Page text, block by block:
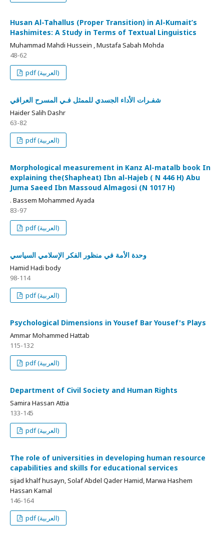
Husan Al-Tahallus (Proper Transition) in Al-Kumait’s
Hashimites: A Study in Terms of Textual Linguistics
Muhammad Mahdi Hussein , Mustafa Sabah Mohda
48-62
pdf (العربية)
شفـرات الأداء الجسدي للممثل فـي المسرح العراقي
Haider Salih Dashr
63-82
pdf (العربية)
Morphological measurement in Kanz Al-matalb book In
explaining the(Shapheat) Ibn al-Hajeb ( N 446 H) Abu
Juma Saeed Ibn Massoud Almagosi (N 1017 H)
. Bassem Mohammed Ayada
83-97
pdf (العربية)
وحدة الأمة في منظور الفكر الإسلامي السياسي
Hamid Hadi body
98-114
pdf (العربية)
Psychological Dimensions in Yousef Bar Yousef's Plays
Ammar Mohammed Hattab
115-132
pdf (العربية)
Department of Civil Society and Human Rights
Samira Hassan Attia
133-145
pdf (العربية)
The role of universities in developing human resource
capabilities and skills for educational services
sijad khalf husayn, Solaf Abdel Qader Hamid, Marwa Hashem
Hassan Kamal
146-164
pdf (العربية)